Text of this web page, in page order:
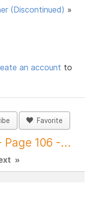
(Discontinued) »
an account to
Favorite
106 -...
»